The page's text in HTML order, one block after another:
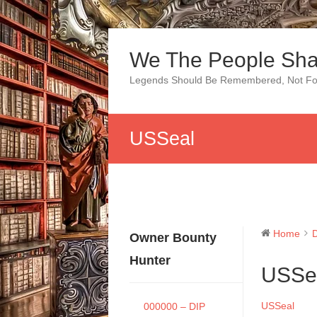
Skip
to
contentWe The People
Legends Should Be Remembered, Not
USSeal
Owner Bounty
Hunter
000000 – DIP
Home
USSeal